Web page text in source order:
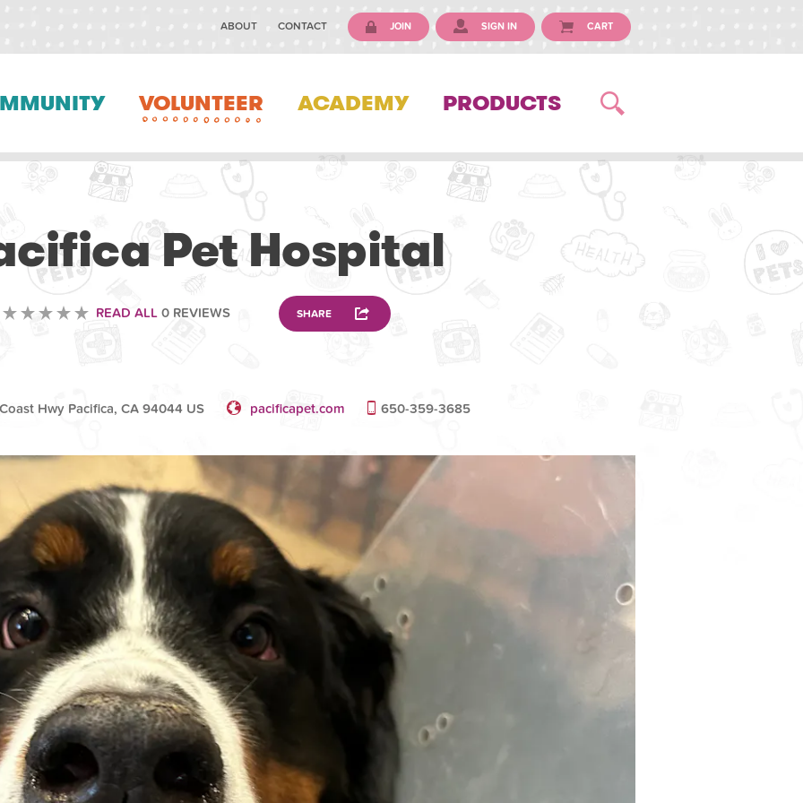
ABOUT CONTACT JOIN SIGN IN CART
VOLUNTEER ACADEMY PRODUCTS
Pet Hospital
READ ALL0 REVIEWS SHARE
Hwy Pacifica, CA 94044 US pacificapet.com 650-359-3685